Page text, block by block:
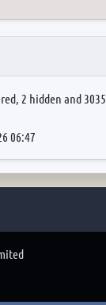
2 hidden and
06:47